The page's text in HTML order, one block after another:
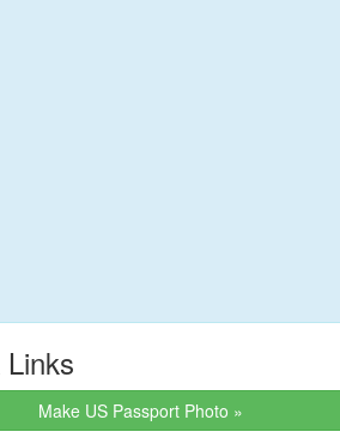
Make US Passport Photo »